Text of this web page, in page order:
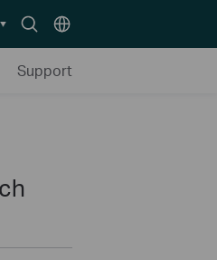
SearchChoose
Support